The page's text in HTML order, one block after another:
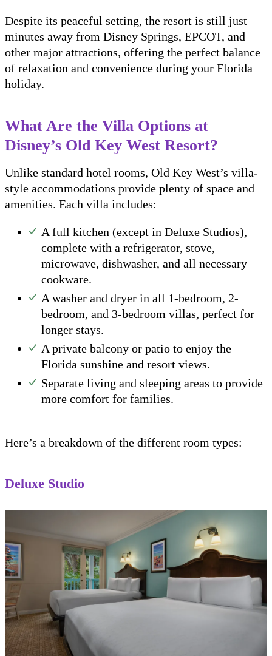
Despite its peaceful setting, the resort is still just
minutes away from Disney Springs, EPCOT, and
other major attractions, offering the perfect balance
of relaxation and convenience during your Florida
holiday.
What Are the Villa Options at
Disney’s Old Key West Resort?
Unlike standard hotel rooms, Old Key West’s villa-
style accommodations provide plenty of space and
amenities. Each villa includes:
A full kitchen (except in Deluxe Studios),
complete with a refrigerator, stove,
microwave, dishwasher, and all necessary
cookware.
A washer and dryer in all 1-bedroom, 2-
bedroom, and 3-bedroom villas, perfect for
longer stays.
A private balcony or patio to enjoy the
Florida sunshine and resort views.
Separate living and sleeping areas to provide
more comfort for families.
Here’s a breakdown of the different room types:
Deluxe Studio